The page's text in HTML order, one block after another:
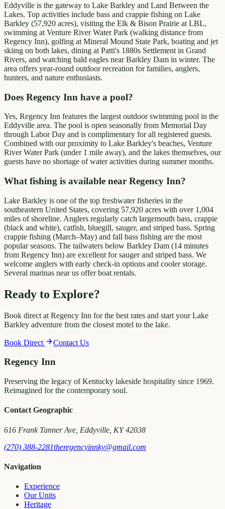
Eddyville is the gateway to Lake Barkley and Land Between the
Lakes. Top activities include bass and crappie fishing on Lake
Barkley (57,920 acres), visiting the Elk & Bison Prairie at LBL,
swimming at Venture River Water Park (walking distance from
Regency Inn), golfing at Mineral Mound State Park, boating and jet
skiing on both lakes, dining at Patti's 1880s Settlement in Grand
Rivers, and watching bald eagles near Barkley Dam in winter. The
area offers year-round outdoor recreation for families, anglers,
hunters, and nature enthusiasts.
Does Regency Inn have a pool?
Yes, Regency Inn features the largest outdoor swimming pool in the
Eddyville area. The pool is open seasonally from Memorial Day
through Labor Day and is complimentary for all registered guests.
Combined with our proximity to Lake Barkley's beaches, Venture
River Water Park (under 1 mile away), and the lakes themselves, our
guests have no shortage of water activities during summer months.
What fishing is available near Regency Inn?
Lake Barkley is one of the top freshwater fisheries in the
southeastern United States, covering 57,920 acres with over 1,004
miles of shoreline. Anglers regularly catch largemouth bass, crappie
(black and white), catfish, bluegill, sauger, and striped bass. Spring
crappie fishing (March–May) and fall bass fishing are the most
popular seasons. The tailwaters below Barkley Dam (14 minutes
from Regency Inn) are excellent for sauger and striped bass. We
welcome anglers with early check-in options and cooler storage.
Several marinas near us offer boat rentals.
Ready to Explore?
Book direct at Regency Inn for the best rates and start your Lake
Barkley adventure from the closest motel to the lake.
Book Direct Contact Us
Regency Inn
Preserving the legacy of Kentucky lakeside hospitality since 1969.
Reimagined for the contemporary soul.
Contact Geographic
616 Frank Tanner Ave, Eddyville, KY 42038
(270) 388-2281theregencyinnky@gmail.com
Navigation
Experience
Our Units
Heritage